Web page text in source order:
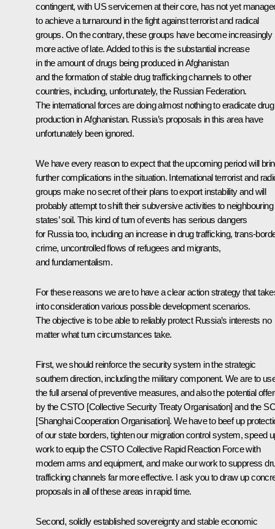
contingent, with US servicemen at their core, has not yet
to achieve a turnaround in the fight against terrorist and radical
groups. On the contrary, these groups have become increasingly
more active of late. Added to this is the substantial increase
in the amount of drugs being produced in Afghanistan
and the formation of stable drug trafficking channels to other
countries, including, unfortunately, the Russian Federation.
The international forces are doing almost nothing to eradicate drug
production in Afghanistan. Russia’s proposals in this area have
unfortunately been ignored.
We have every reason to expect that the upcoming period will
further complications in the situation. International terrorist and
groups make no secret of their plans to export instability and will
probably attempt to shift their subversive activities to neighbouring
states’ soil. This kind of turn of events has serious dangers
for Russia too, including an increase in drug trafficking, trans-
crime, uncontrolled flows of refugees and migrants,
and fundamentalism.
For these reasons we are to have a clear action strategy that
into consideration various possible development scenarios.
The objective is to be able to reliably protect Russia’s interests no
matter what turn circumstances take.
First, we should reinforce the security system in the strategic
southern direction, including the military component. We are to
the full arsenal of preventive measures, and also the potential
by the CSTO [Collective Security Treaty Organisation] and the
[Shanghai Cooperation Organisation]. We have to beef up
of our state borders, tighten our migration control system, speed
work to equip the CSTO Collective Rapid Reaction Force with
modern arms and equipment, and make our work to suppress
trafficking channels far more effective. I ask you to draw up
proposals in all of these areas in rapid time.
Second, solidly established sovereignty and stable economic